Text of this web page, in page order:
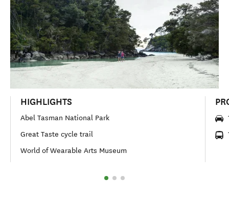
HIGHLIGHTS
Abel Tasman National Park
Great Taste cycle trail
World of Wearable Arts Museum